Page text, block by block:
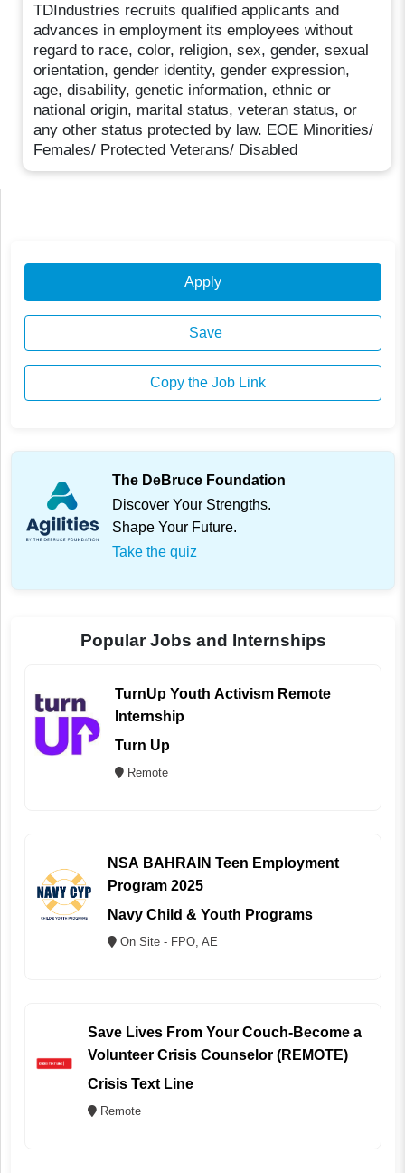
TDIndustries recruits qualified applicants and
advances in employment its employees without
regard to race, color, religion, sex, gender, sexual
orientation, gender identity, gender expression,
age, disability, genetic information, ethnic or
national origin, marital status, veteran status, or
any other status protected by law. EOE Minorities/
Females/ Protected Veterans/ Disabled
Apply
Save
Copy the Job Link
The DeBruce Foundation
Discover Your Strengths.
Shape Your Future.
Take the quiz
Popular Jobs and Internships
TurnUp Youth Activism Remote
Internship
Turn Up
Remote
NSA BAHRAIN Teen Employment
Program 2025
Navy Child & Youth Programs
On Site - FPO, AE
Save Lives From Your Couch-Become a
Volunteer Crisis Counselor (REMOTE)
Crisis Text Line
Remote